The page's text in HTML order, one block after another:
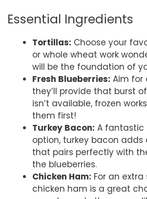
Essential Ingredients
Tortillas: Choose your
or whole wheat work
will be the foundation of
Fresh Blueberries: Aim for
they’ll provide that burst
isn’t available, frozen
them first!
Turkey Bacon: A fantastic
option, turkey bacon adds
that pairs perfectly with
the blueberries.
Chicken Ham: For an
chicken ham is a great